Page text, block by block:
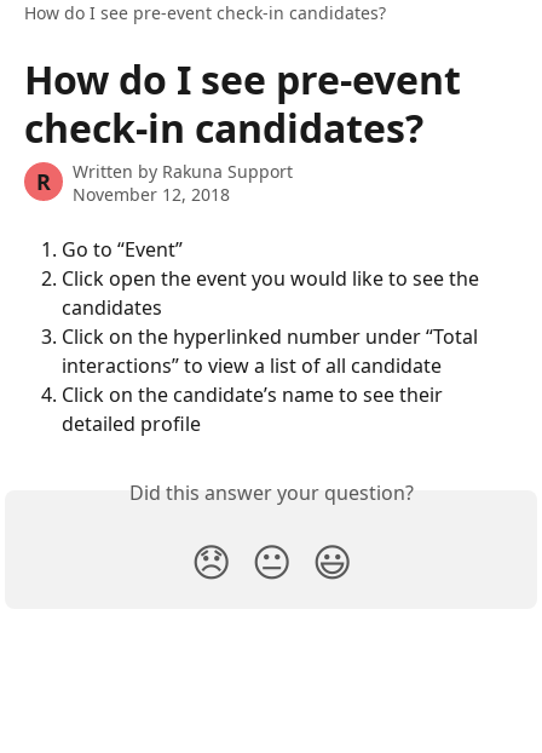
How do I see pre-event check-in candidates?
How do I see pre-event
check-in candidates?
R Written by Rakuna Support
November 12, 2018
Go to “Event”
Click open the event you would like to see the
candidates
Click on the hyperlinked number under “Total
interactions” to view a list of all candidate
Click on the candidate’s name to see their
detailed profile
Did this answer your question?
😞 😐 😃